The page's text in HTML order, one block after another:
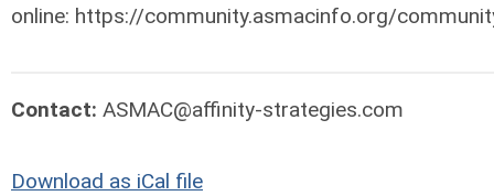
online: https://community.asmacinfo.org/
Contact: ASMAC@affinity-strategies.com
Download as iCal file